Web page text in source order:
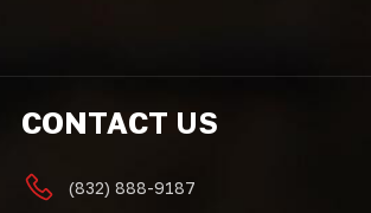
CONTACT US
(832) 888-9187